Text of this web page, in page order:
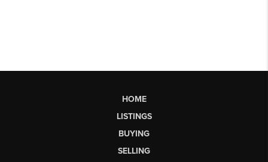
HOME
LISTINGS
BUYING
SELLING